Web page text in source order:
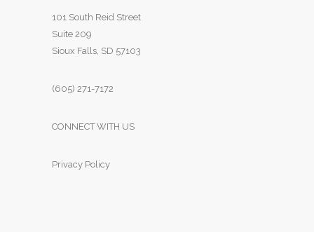
101 South Reid Street
Suite 209
Sioux Falls, SD 57103
(605) 271-7172
CONNECT WITH US
Privacy Policy